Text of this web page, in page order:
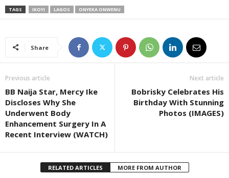
TAGS IKOYI LAGOS ONYEKA ONWENU
Share
Previous article
BB Naija Star, Mercy Ike
Discloses Why She
Underwent Body
Enhancement Surgery In A
Recent Interview (WATCH)
Next article
Bobrisky Celebrates His
Birthday With Stunning
Photos (IMAGES)
RELATED ARTICLES MORE FROM AUTHOR